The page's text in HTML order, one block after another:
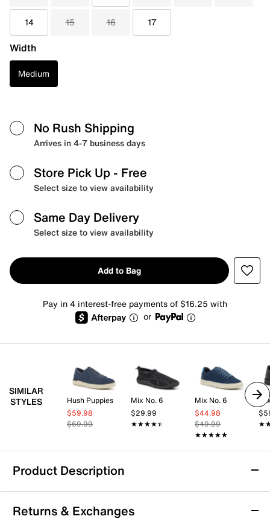
14 15 16 17
Width
Medium
No Rush Shipping
Arrives in 4-7 business days
Store Pick Up - Free
Select size to view availability
Same Day Delivery
Select size to view availability
Add to Bag
Pay in 4 interest-free payments of $16.25 with
or
SIMILAR
STYLES
Hush Puppies
$59.98
$69.99
Mix No. 6
$29.99
★★★★★
★★★★★
Mix No. 6
$44.98
$49.99
★★★★★
★★★★★
Product Description
Steve Madden Fenta Sneaker
Featuring a versatile silhouette, the Fenta sneaker
Returns & Exchanges